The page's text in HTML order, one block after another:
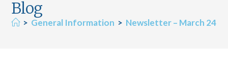
Blog
> General Information > Newsletter – March 24